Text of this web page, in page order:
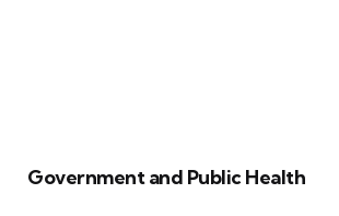
Government and Public Health